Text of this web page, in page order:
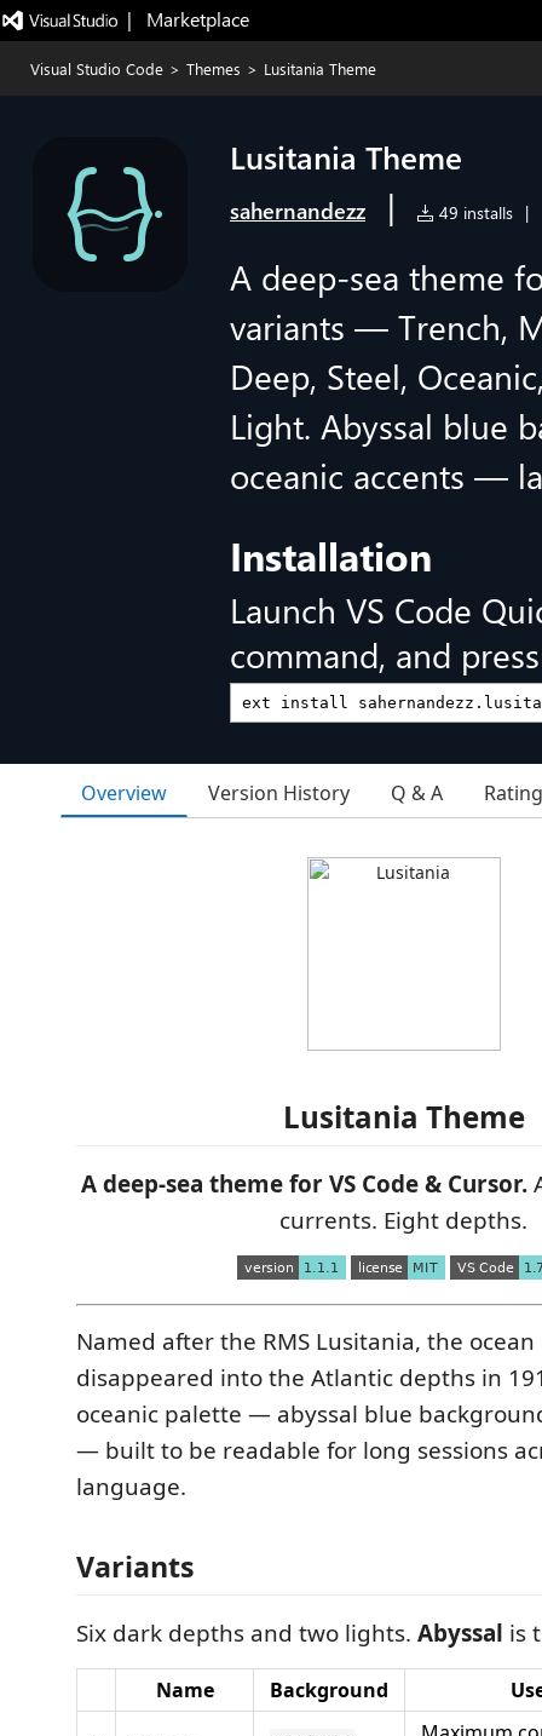
|   Marketplace
Visual Studio Code > Themes > Lusitania Theme
Lusitania Theme
sahernandezz | 49 installs |
A deep-sea theme
variants — Trench,
Deep, Steel,
Light. Abyssal blue
oceanic accents —
Installation
Launch VS Code
command, and
Overview Version History Q & A
Lusitania Theme
A deep-sea theme for VS Code & Cursor.
currents. Eight depths.
Named after the RMS Lusitania, the
disappeared into the Atlantic depths in
oceanic palette — abyssal blue
— built to be readable for long sessions
language.
Variants
Six dark depths and two lights. Abyssal is
Name Background